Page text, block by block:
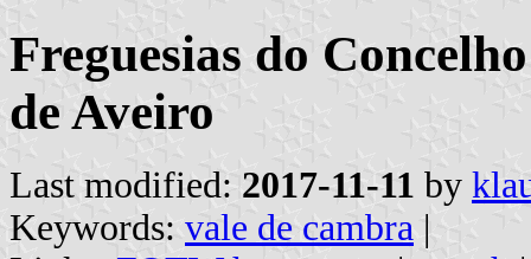
Freguesias do
de Aveiro
Last modified: 2017-11-11 by
Keywords: vale de cambra |